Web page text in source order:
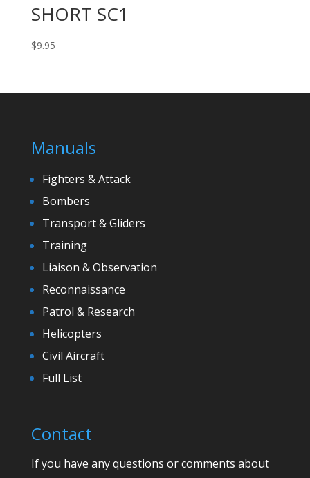
SHORT SC1
$9.95
Manuals
Fighters & Attack
Bombers
Transport & Gliders
Training
Liaison & Observation
Reconnaissance
Patrol & Research
Helicopters
Civil Aircraft
Full List
Contact
If you have any questions or comments about